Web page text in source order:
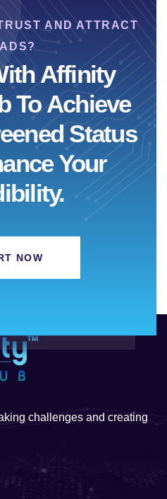
AND ATTRACT
Affinity
To Achieve
Status
Your
NOW
challenges and creating